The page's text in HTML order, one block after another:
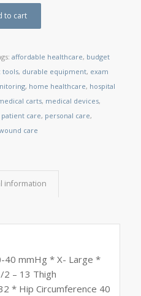
to cart
affordable healthcare, budget
tools, durable equipment, exam
, home healthcare, hospital
carts, medical devices,
patient care, personal care,
care
information
40 mmHg * X- Large *
2 – 13 Thigh
* Hip Circumference 40